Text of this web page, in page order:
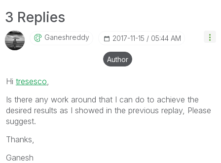
3 Replies
Ganeshreddy ‎2017-11-15 05:44 AM
Author
Hi tresesco
Is there any work around that I can do to achieve the
desired results as I showed in the previous replay, Please
suggest.
Thanks,
Ganesh